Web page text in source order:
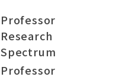
Professor
Research
Spectrum
Professor